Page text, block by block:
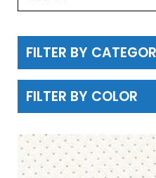
FILTER BY
FILTER BY COLOR